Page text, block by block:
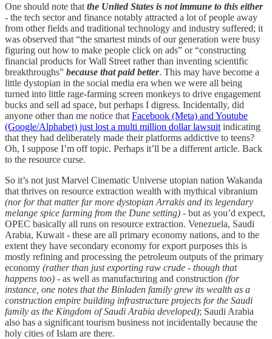
One should note that the United States is not immune to this either
- the tech sector and finance notably attracted a lot of people away
from other fields and traditional technology and industry suffered; it
was observed that “the smartest minds of our generation were busy
figuring out how to make people click on ads” or “constructing
financial products for Wall Street rather than inventing scientific
breakthroughs” because that paid better. This may have become a
little dystopian in the social media era when we were all being
turned into little rage-farming screen monkeys to drive engagement
bucks and sell ad space, but perhaps I digress. Incidentally, did
anyone other than me notice that Facebook (Meta) and Youtube
(Google/Alphabet) just lost a multi million dollar lawsuit indicating
that they had deliberately made their platforms addictive to teens?
Oh, I suppose I’m off topic. Perhaps it’ll be a different article. Back
to the resource curse.
So it’s not just Marvel Cinematic Universe utopian nation Wakanda
that thrives on resource extraction wealth with mythical vibranium
(nor for that matter far more dystopian Arrakis and its legendary
melange spice farming from the Dune setting) - but as you’d expect,
OPEC basically all runs on resource extraction. Venezuela, Saudi
Arabia, Kuwait - these are all primary economy nations, and to the
extent they have secondary economy for export purposes this is
mostly refining and processing the petroleum outputs of the primary
economy (rather than just exporting raw crude - though that
happens too) - as well as manufacturing and construction (for
instance, one notes that the Binladen family grew its wealth as a
construction empire building infrastructure projects for the Saudi
family as the Kingdom of Saudi Arabia developed); Saudi Arabia
also has a significant tourism business not incidentally because the
holy cities of Islam are there.